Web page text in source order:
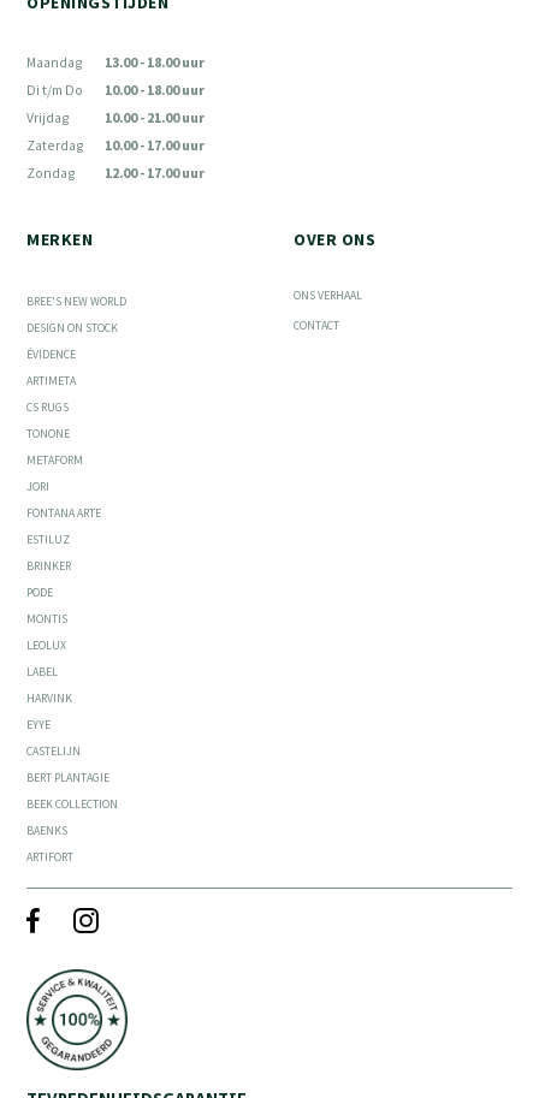
Maandag
Di t/m Do
Vrijdag
Zaterdag
Zondag
13.00 - 18.00 uur
10.00 - 18.00 uur
10.00 - 21.00 uur
10.00 - 17.00 uur
12.00 - 17.00 uur
MERKEN
BREE'S NEW WORLD
DESIGN ON STOCK
ÉVIDENCE
ARTIMETA
CS RUGS
TONONE
METAFORM
JORI
FONTANA ARTE
ESTILUZ
BRINKER
PODE
MONTIS
LEOLUX
LABEL
HARVINK
EYYE
CASTELIJN
BERT PLANTAGIE
BEEK COLLECTION
BAENKS
ARTIFORT
OVER ONS
ONS VERHAAL
CONTACT